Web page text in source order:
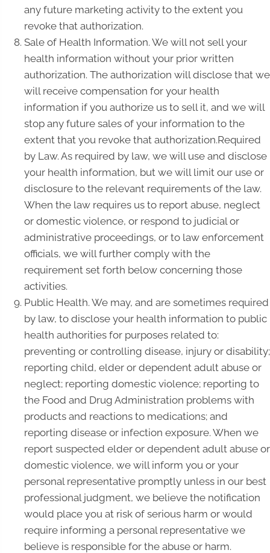
any future marketing activity to the extent you
revoke that authorization.
Sale of Health Information. We will not sell your
health information without your prior written
authorization. The authorization will disclose that we
will receive compensation for your health
information if you authorize us to sell it, and we will
stop any future sales of your information to the
extent that you revoke that authorization.Required
by Law. As required by law, we will use and disclose
your health information, but we will limit our use or
disclosure to the relevant requirements of the law.
When the law requires us to report abuse, neglect
or domestic violence, or respond to judicial or
administrative proceedings, or to law enforcement
officials, we will further comply with the
requirement set forth below concerning those
activities.
Public Health. We may, and are sometimes required
by law, to disclose your health information to public
health authorities for purposes related to:
preventing or controlling disease, injury or disability;
reporting child, elder or dependent adult abuse or
neglect; reporting domestic violence; reporting to
the Food and Drug Administration problems with
products and reactions to medications; and
reporting disease or infection exposure. When we
report suspected elder or dependent adult abuse or
domestic violence, we will inform you or your
personal representative promptly unless in our best
professional judgment, we believe the notification
would place you at risk of serious harm or would
require informing a personal representative we
believe is responsible for the abuse or harm.